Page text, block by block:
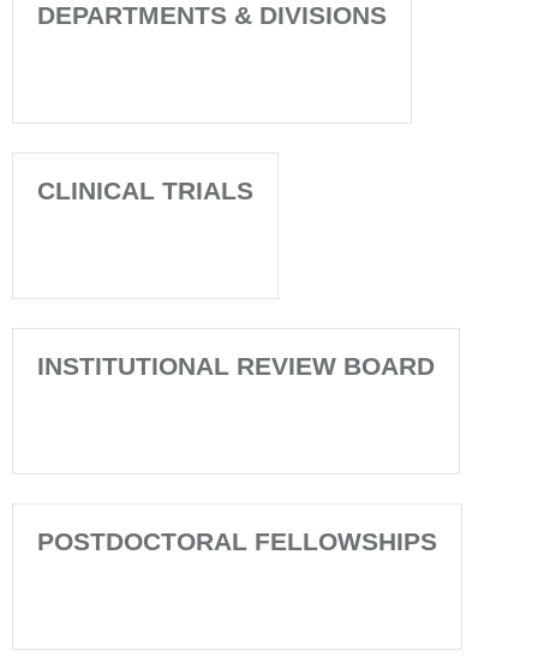
DEPARTMENTS & DIVISIONS
CLINICAL TRIALS
INSTITUTIONAL REVIEW BOARD
POSTDOCTORAL FELLOWSHIPS